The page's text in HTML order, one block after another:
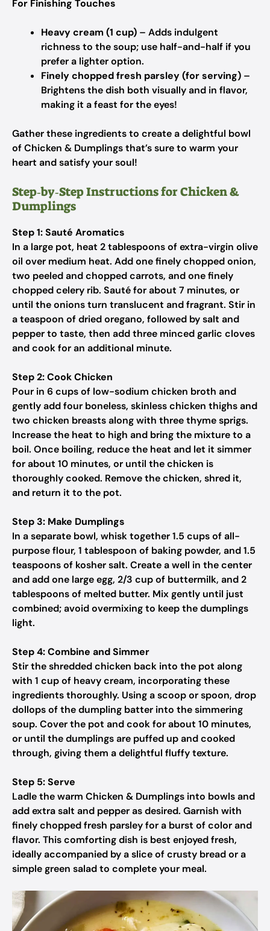
For Finishing Touches
Heavy cream (1 cup) – Adds indulgent
richness to the soup; use half-and-half if you
prefer a lighter option.
Finely chopped fresh parsley (for serving) –
Brightens the dish both visually and in flavor,
making it a feast for the eyes!
Gather these ingredients to create a delightful bowl
of Chicken & Dumplings that’s sure to warm your
heart and satisfy your soul!
Step‑by‑Step Instructions for Chicken &
Dumplings
Step 1: Sauté Aromatics
In a large pot, heat 2 tablespoons of extra-virgin olive
oil over medium heat. Add one finely chopped onion,
two peeled and chopped carrots, and one finely
chopped celery rib. Sauté for about 7 minutes, or
until the onions turn translucent and fragrant. Stir in
a teaspoon of dried oregano, followed by salt and
pepper to taste, then add three minced garlic cloves
and cook for an additional minute.
Step 2: Cook Chicken
Pour in 6 cups of low-sodium chicken broth and
gently add four boneless, skinless chicken thighs and
two chicken breasts along with three thyme sprigs.
Increase the heat to high and bring the mixture to a
boil. Once boiling, reduce the heat and let it simmer
for about 10 minutes, or until the chicken is
thoroughly cooked. Remove the chicken, shred it,
and return it to the pot.
Step 3: Make Dumplings
In a separate bowl, whisk together 1.5 cups of all-
purpose flour, 1 tablespoon of baking powder, and 1.5
teaspoons of kosher salt. Create a well in the center
and add one large egg, 2/3 cup of buttermilk, and 2
tablespoons of melted butter. Mix gently until just
combined; avoid overmixing to keep the dumplings
light.
Step 4: Combine and Simmer
Stir the shredded chicken back into the pot along
with 1 cup of heavy cream, incorporating these
ingredients thoroughly. Using a scoop or spoon, drop
dollops of the dumpling batter into the simmering
soup. Cover the pot and cook for about 10 minutes,
or until the dumplings are puffed up and cooked
through, giving them a delightful fluffy texture.
Step 5: Serve
Ladle the warm Chicken & Dumplings into bowls and
add extra salt and pepper as desired. Garnish with
finely chopped fresh parsley for a burst of color and
flavor. This comforting dish is best enjoyed fresh,
ideally accompanied by a slice of crusty bread or a
simple green salad to complete your meal.